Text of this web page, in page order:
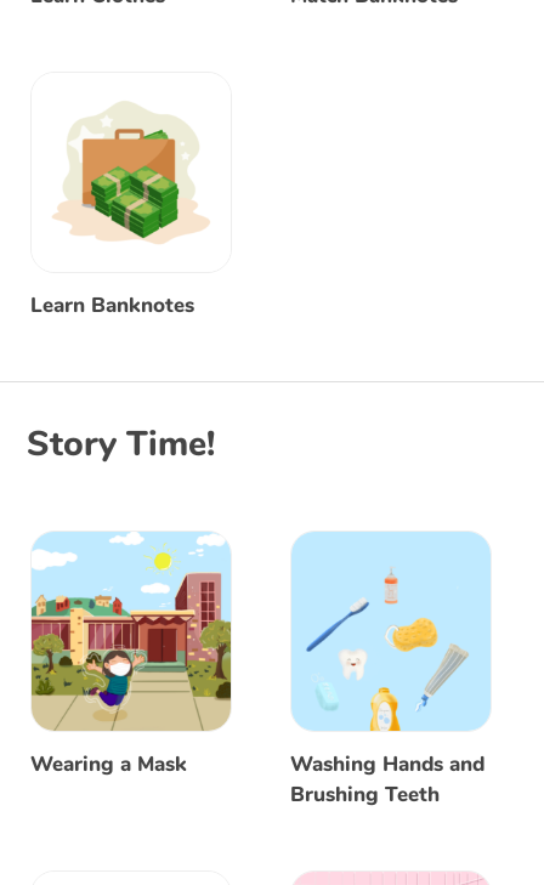
Learn Banknotes
Story Time!
Wearing a Mask
Washing Hands and
Brushing Teeth